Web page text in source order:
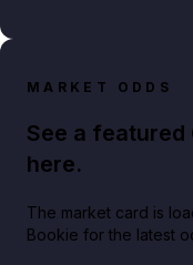
MARKET ODDS
See a featured
here.
The market card is
Bookie for the latest